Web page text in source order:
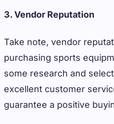
3. Vendor Reputation
Take note, vendor
purchasing sports
some research and
excellent customer
guarantee a positive